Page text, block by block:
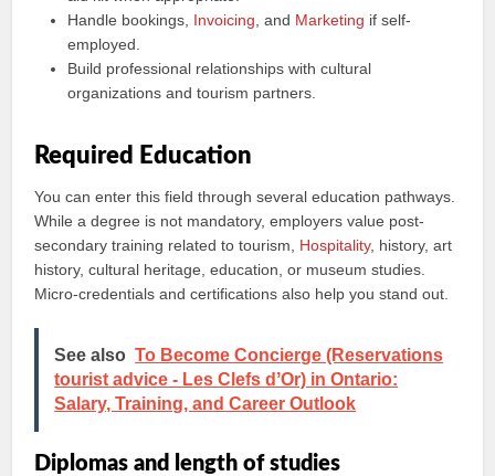
Handle bookings, Invoicing , and Marketing if self-
employed.
Build professional relationships with cultural
organizations and tourism partners.
Required Education
You can enter this field through several education pathways.
While a degree is not mandatory, employers value post-
secondary training related to tourism, Hospitality, history, art
history, cultural heritage, education, or museum studies.
Micro-credentials and certifications also help you stand out.
See also To Become Concierge (Reservations
tourist advice - Les Clefs dʼOr) in Ontario:
Salary, Training, and Career Outlook
Diplomas and length of studies